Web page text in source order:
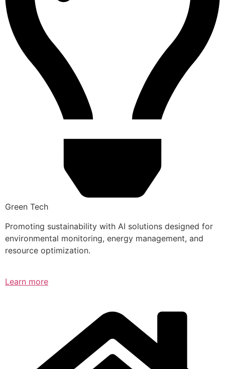
Green Tech
Promoting sustainability with AI solutions designed for
environmental monitoring, energy management, and
resource optimization.
Learn more